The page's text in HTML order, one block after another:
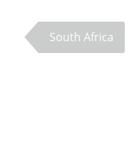
South Africa